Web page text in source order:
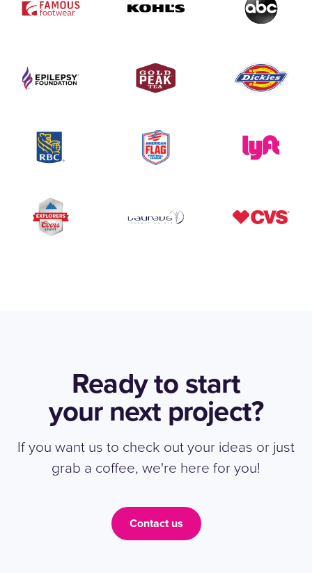
Ready to start
your next project?
If you want us to check out your ideas or just
grab a coffee, we're here for you!
Contact us